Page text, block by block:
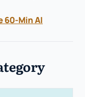
60-Min AI